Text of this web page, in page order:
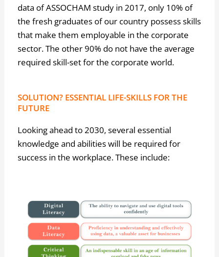
data of ASSOCHAM study in 2017, only 10% of
the fresh graduates of our country possess skills
that make them employable in the corporate
sector. The other 90% do not have the average
required skill-set for the corporate world.
SOLUTION? ESSENTIAL LIFE-SKILLS FOR THE
FUTURE
Looking ahead to 2030, several essential
knowledge and abilities will be required for
success in the workplace. These include: